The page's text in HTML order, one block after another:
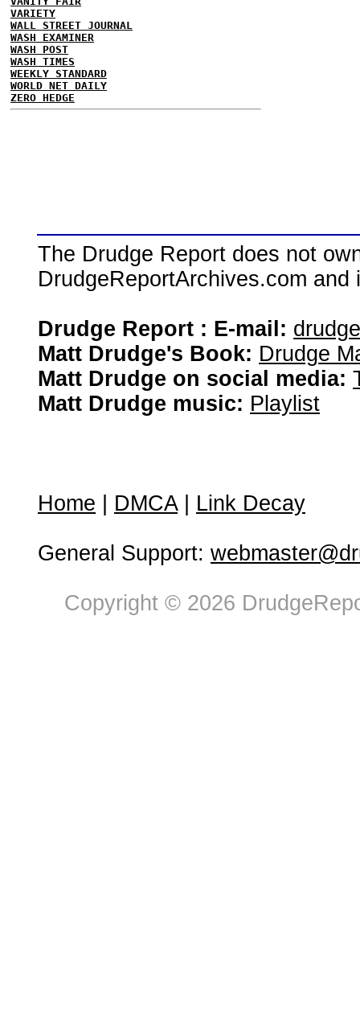
VARIETY
WALL STREET JOURNAL
WASH EXAMINER
WASH POST
WASH TIMES
WEEKLY STANDARD
WORLD NET DAILY
ZERO HEDGE
The Drudge Report does not
DrudgeReportArchives.com
Drudge Report : E-mail:
Matt Drudge's Book: Drudge
Matt Drudge on social media:
Matt Drudge music: Playlist
Home DMCA| Link Decay
General Support:
Copyright © 2026